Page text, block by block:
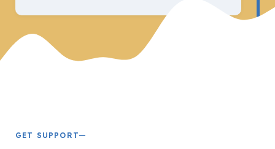
GET SUPPORT—